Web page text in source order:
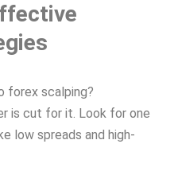
forex scalping?
is cut for it. Look for one
low spreads and high-